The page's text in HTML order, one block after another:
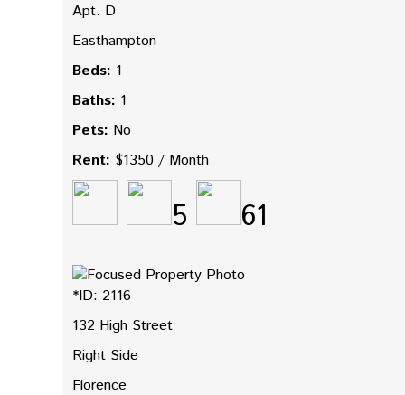
Apt. D
Easthampton
Beds: 1
Baths: 1
Pets: No
Rent: $1350 / Month
5 61
*ID: 2116
132 High Street
Right Side
Florence